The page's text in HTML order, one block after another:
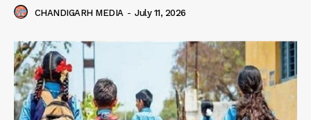
CHANDIGARH MEDIA - July 11, 2026